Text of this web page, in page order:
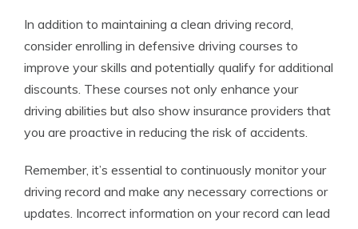
In addition to maintaining a clean driving record,
consider enrolling in defensive driving courses to
improve your skills and potentially qualify for additional
discounts. These courses not only enhance your
driving abilities but also show insurance providers that
you are proactive in reducing the risk of accidents.
Remember, it’s essential to continuously monitor your
driving record and make any necessary corrections or
updates. Incorrect information on your record can lead